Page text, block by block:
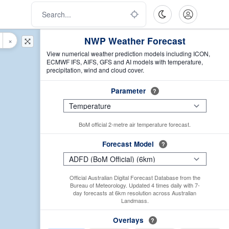
NWP Weather Forecast
View numerical weather prediction models including ICON,
ECMWF IFS, AIFS, GFS and AI models with temperature,
precipitation, wind and cloud cover.
Parameter ?
BoM official 2-metre air temperature forecast.
Forecast Model ?
Official Australian Digital Forecast Database from the
Bureau of Meteorology. Updated 4 times daily with 7-
day forecasts at 6km resolution across Australian
Landmass.
Overlays ?
×